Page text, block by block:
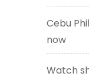
Cebu
now
Watch